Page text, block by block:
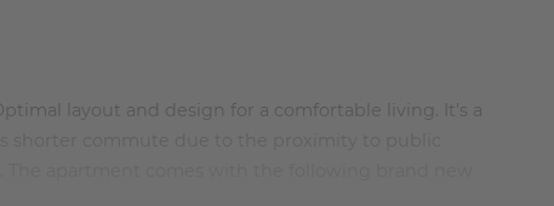
layout and design for a comfortable living. It's a